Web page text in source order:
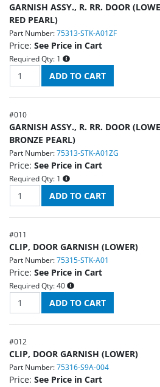
GARNISH ASSY., R. RR. DOOR
RED PEARL)
Part Number: 75313-STK-A01ZF
Price: See Price in Cart
Required Qty: 1
#010
GARNISH ASSY., R. RR. DOOR
BRONZE PEARL)
Part Number: 75313-STK-A01ZG
Price: See Price in Cart
Required Qty: 1
#011
CLIP, DOOR GARNISH (LOWER)
Part Number: 75315-STK-A01
Price: See Price in Cart
Required Qty: 40
#012
CLIP, DOOR GARNISH (LOWER)
Part Number: 75316-S9A-004
Price: See Price in Cart